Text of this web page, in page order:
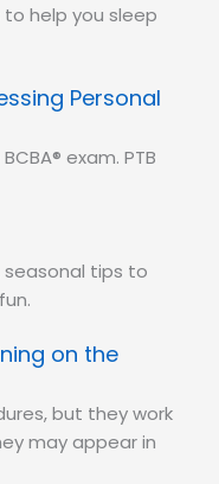
to help you sleep
Personal
exam. PTB
seasonal tips to
on the
but they work
may appear in